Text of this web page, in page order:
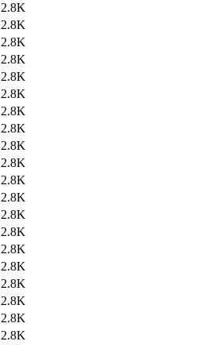
2.8K
2.8K
2.8K
2.8K
2.8K
2.8K
2.8K
2.8K
2.8K
2.8K
2.8K
2.8K
2.8K
2.8K
2.8K
2.8K
2.8K
2.8K
2.8K
2.8K